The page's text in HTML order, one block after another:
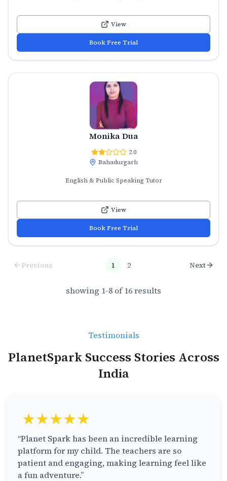
View
Book Free Trial
Monika Dua
2.0
Bahadurgarh
English & Public Speaking Tutor
View
Book Free Trial
Previous 1 2 Next
showing 1-8 of16results
Testimonials
PlanetSpark Success Stories Across
India
★★★★★
“Planet Spark has been an incredible learning
platform for my child. The teachers are so
patient and engaging, making learning feel like
a fun adventure.”